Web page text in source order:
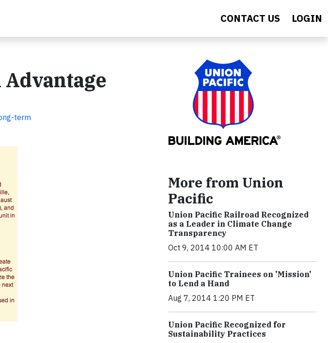
CONTACT US LOGIN
term
More from Union
Pacific
Union Pacific Railroad Recognized
as a Leader in Climate Change
Transparency
Oct 9, 2014 10:00 AM ET
Union Pacific Trainees on 'Mission'
to Lend a Hand
Aug 7, 2014 1:20 PM ET
Union Pacific Recognized for
Sustainability Practices